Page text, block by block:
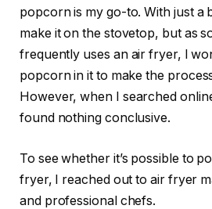
popcorn is my go-to. With just a
make it on the stovetop, but as
frequently uses an air fryer, I
popcorn in it to make the
However, when I searched
found nothing conclusive.
To see whether it’s possible to
fryer, I reached out to air fryer
and professional chefs.